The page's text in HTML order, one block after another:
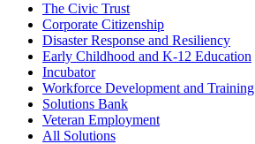
The Civic Trust
Corporate Citizenship
Disaster Response and Resiliency
Early Childhood and K-12 Education
Incubator
Workforce Development and Training
Solutions Bank
Veteran Employment
All Solutions